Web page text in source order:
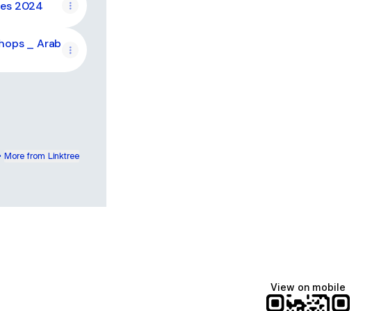
2024
• More from Linktree
View on mobile